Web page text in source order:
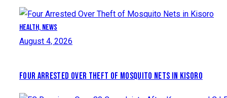
Health, News
August 4, 2026
FOUR ARRESTED OVER THEFT OF MOSQUITO NETS IN KISORO